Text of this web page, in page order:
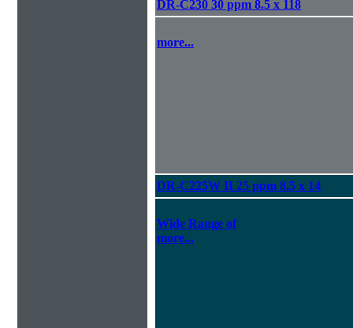
DR-C230 30 ppm 8.5 x 118
more...
DR-C225W II 25 ppm 8.5 x 14
Wide Range of
more...